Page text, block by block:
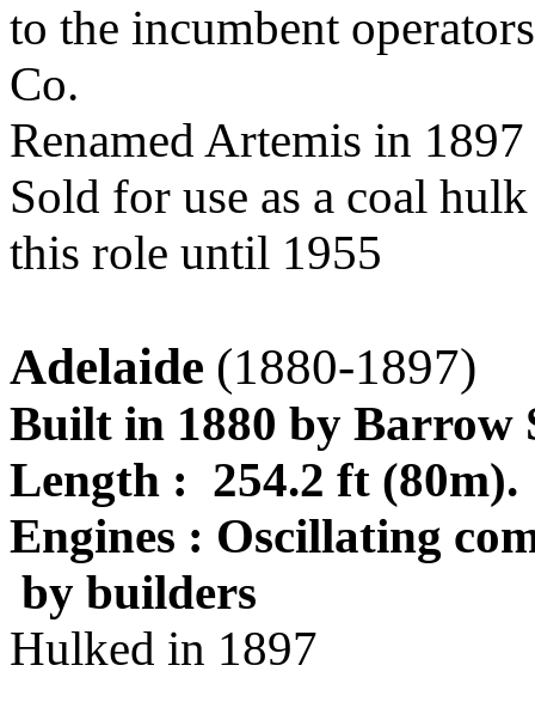
to the incumbent
Co.
Renamed Artemis in 1897
Sold for use as a coal
this role until 1955
Adelaide (1880-1897)
Built in 1880 by
Length : 254.2 ft
Engines : Oscillating
by builders
Hulked in 1897